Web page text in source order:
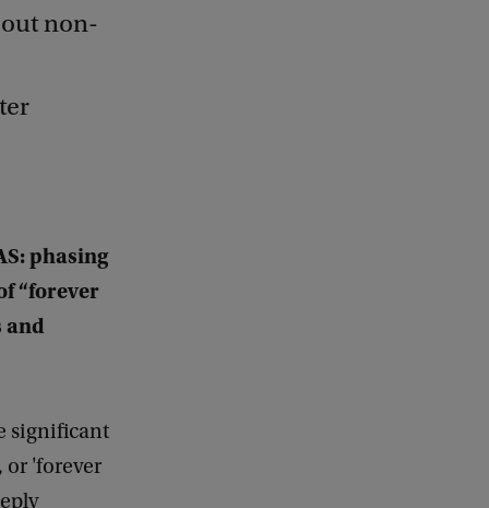
non-
phasing
“forever
and
significant
or 'forever